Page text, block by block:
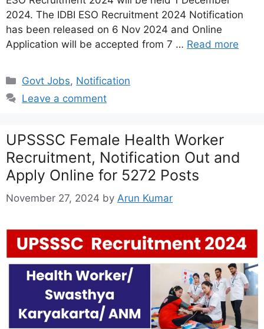
2024. The IDBI ESO Recruitment 2024 Notification
has been released on 6 Nov 2024 and Online
Application will be accepted from 7 … Read more
Categories
Govt Jobs, Notification
Leave a comment
UPSSSC Female Health Worker
Recruitment, Notification Out and
Apply Online for 5272 Posts
November 27, 2024 by Arun Kumar